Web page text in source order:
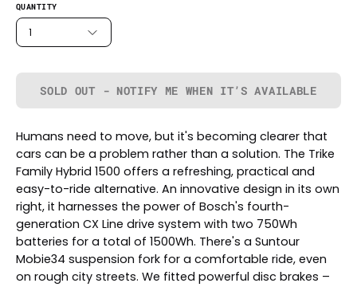
QUANTITY
1
SOLD OUT - NOTIFY ME WHEN IT’S AVAILABLE
Humans need to move, but it's becoming clearer that
cars can be a problem rather than a solution. The Trike
Family Hybrid 1500 offers a refreshing, practical and
easy-to-ride alternative. An innovative design in its own
right, it harnesses the power of Bosch's fourth-
generation CX Line drive system with two 750Wh
batteries for a total of 1500Wh. There's a Suntour
Mobie34 suspension fork for a comfortable ride, even
on rough city streets. We fitted powerful disc brakes –